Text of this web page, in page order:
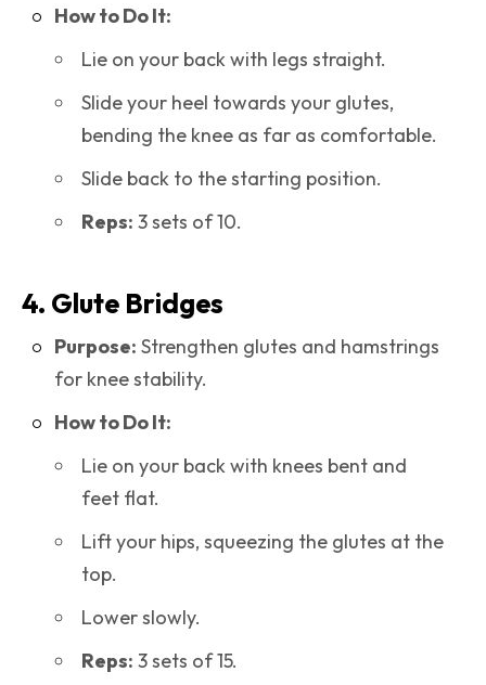
How to Do It:
Lie on your back with legs straight.
Slide your heel towards your glutes,
bending the knee as far as comfortable.
Slide back to the starting position.
Reps: 3 sets of 10.
4. Glute Bridges
Purpose: Strengthen glutes and hamstrings
for knee stability.
How to Do It:
Lie on your back with knees bent and
feet flat.
Lift your hips, squeezing the glutes at the
top.
Lower slowly.
Reps: 3 sets of 15.